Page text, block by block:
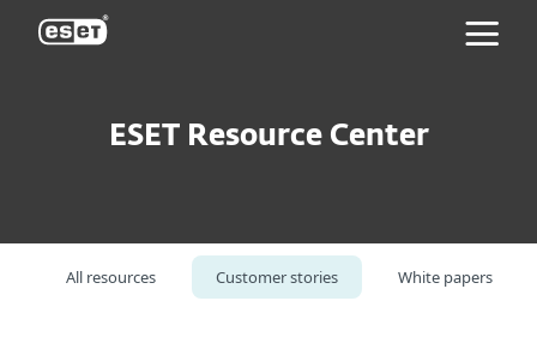
ESET Resource Center
All resources Customer stories White papers
ESET